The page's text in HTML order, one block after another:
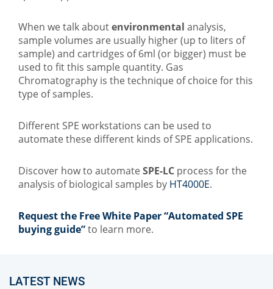
When we talk aboutenvironmental analysis,
sample volumes are usually higher (up to liters of
sample) and cartridges of 6ml (or bigger) must be
used to fit this sample quantity. Gas
Chromatography is the technique of choice for this
type of samples.
Different SPE workstations can be used to
automate these different kinds of SPE applications.
Discover how to automateSPE-LC process for the
analysis of biological samples by HT4000E.
Request the Free White Paper “Automated SPE
buying guide”to learn more.
LATEST NEWS